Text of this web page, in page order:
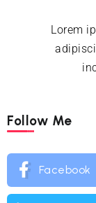
Lorem
Follow Me
Facebook